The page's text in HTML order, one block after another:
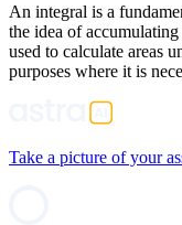
An integral is a
the idea of
used to calculate areas
purposes where it is
Take a picture of your